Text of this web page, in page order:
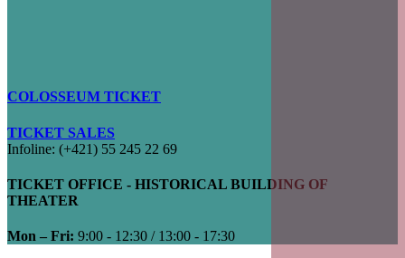
COLOSSEUM TICKET
TICKET SALES
Infoline: (+421) 55 245 22 69
TICKET OFFICE - HISTORICAL BUILDING OF
THEATER
Mon – Fri: 9:00 - 12:30 / 13:00 - 17:30